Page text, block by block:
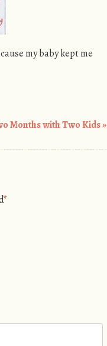
my baby kept me
Months with Two Kids»
*